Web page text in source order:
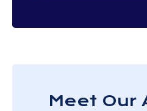
Meet Our